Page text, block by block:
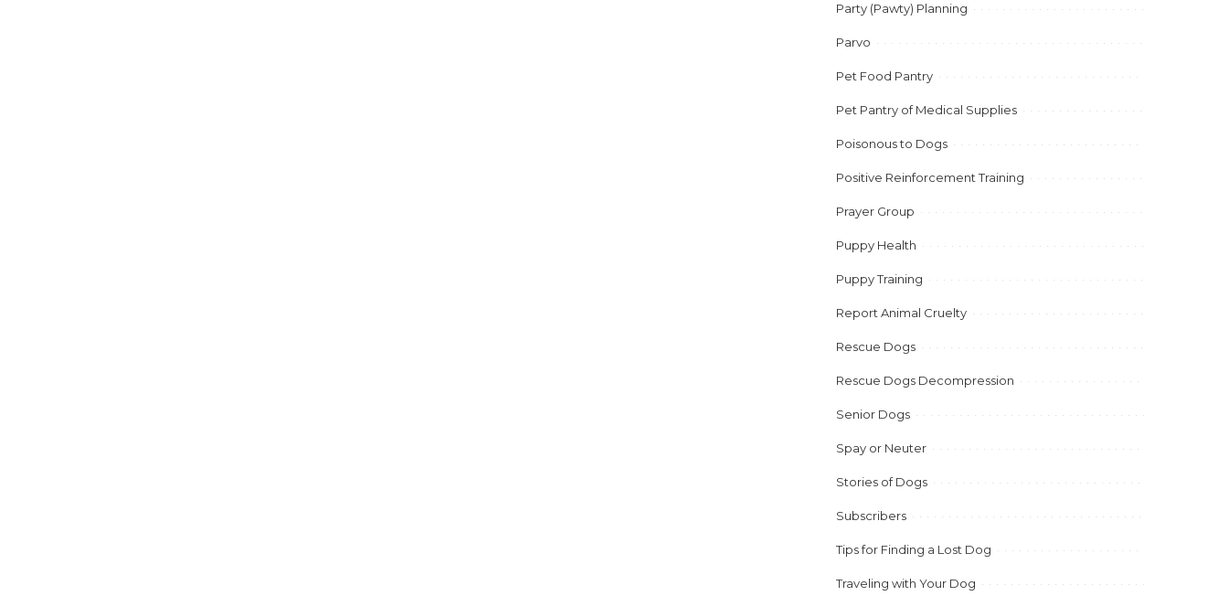
Party (Pawty) Planning
Parvo
Pet Food Pantry
Pet Pantry of Medical Supplies
Poisonous to Dogs
Positive Reinforcement Training
Prayer Group
Puppy Health
Puppy Training
Report Animal Cruelty
Rescue Dogs
Rescue Dogs Decompression
Senior Dogs
Spay or Neuter
Stories of Dogs
Subscribers
Tips for Finding a Lost Dog
Traveling with Your Dog